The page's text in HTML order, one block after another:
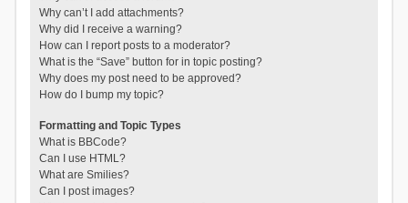
Why can’t I add attachments?
Why did I receive a warning?
How can I report posts to a moderator?
What is the “Save” button for in topic posting?
Why does my post need to be approved?
How do I bump my topic?
Formatting and Topic Types
What is BBCode?
Can I use HTML?
What are Smilies?
Can I post images?